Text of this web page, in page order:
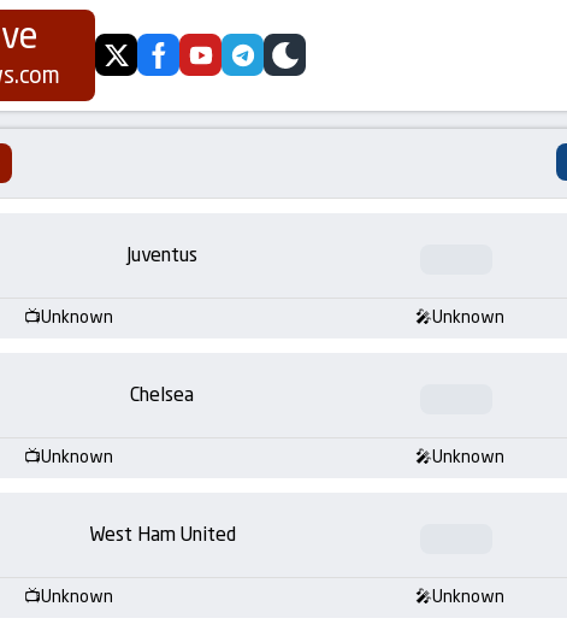
twitterfacebookyoutubetelegram
skin
Juventus
Unknown Unknown
Chelsea
Unknown Unknown
West Ham United
Unknown Unknown